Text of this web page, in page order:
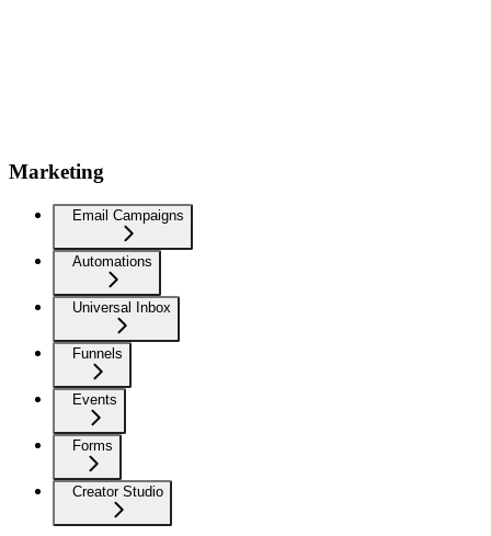
Marketing
Email Campaigns
Automations
Universal Inbox
Funnels
Events
Forms
Creator Studio